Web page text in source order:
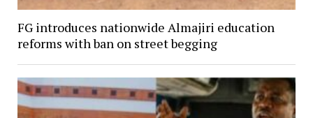
FG introduces nationwide Almajiri education
reforms with ban on street begging